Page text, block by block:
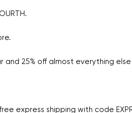
25% off almost everything else
express shipping with code